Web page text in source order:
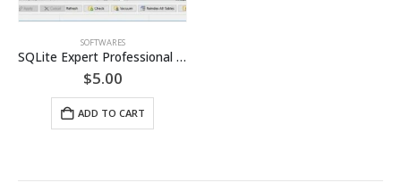
SOFTWARES
SQLite Expert Professional License [LIFETIME]
$5.00
ADD TO CART